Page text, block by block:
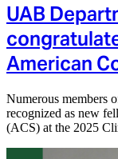
UAB
American
Numerous members
recognized as new
(ACS) at the 2025